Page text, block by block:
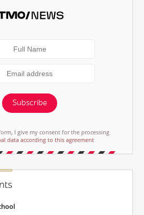
Subscribe
I give my consent for the processing
data according to this agreement